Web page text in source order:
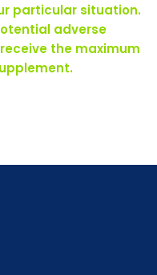
particular situation.
adverse
the maximum